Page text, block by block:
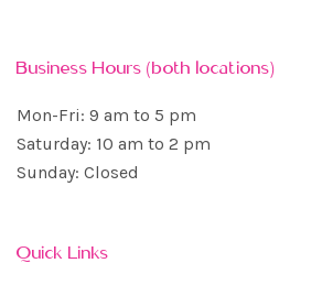
Business Hours (both locations)
Mon-Fri: 9 am to 5 pm
Saturday: 10 am to 2 pm
Sunday: Closed
Quick Links